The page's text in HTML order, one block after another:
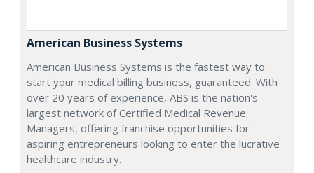
American Business Systems
American Business Systems is the fastest way to
start your medical billing business, guaranteed. With
over 20 years of experience, ABS is the nation's
largest network of Certified Medical Revenue
Managers, offering franchise opportunities for
aspiring entrepreneurs looking to enter the lucrative
healthcare industry.